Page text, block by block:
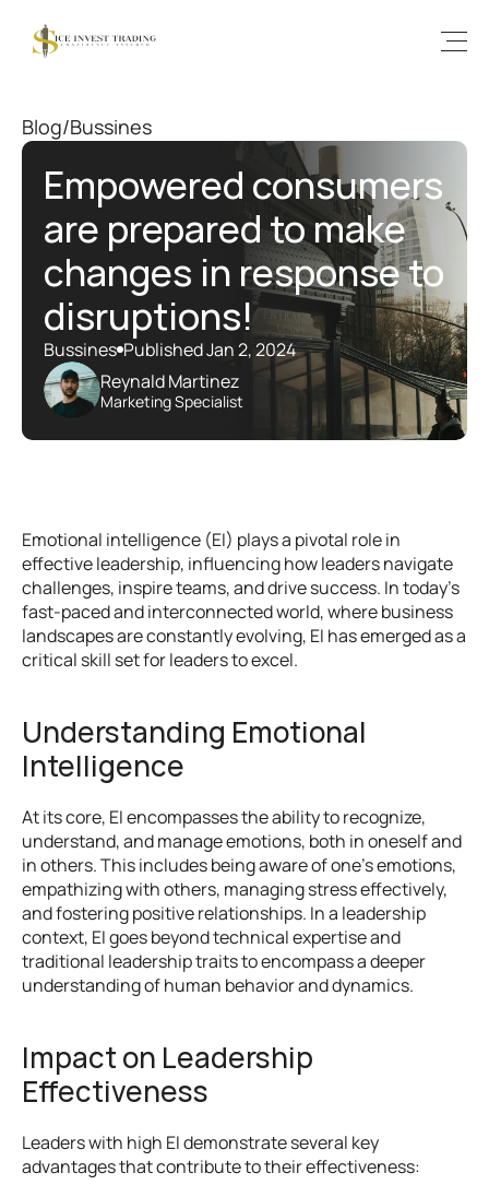
Blog/Bussines
Empowered consumers
are prepared to make
changes in response to
disruptions!
Bussines Published Jan 2, 2024
Reynald Martinez
Marketing Specialist
Emotional intelligence (EI) plays a pivotal role in
effective leadership, influencing how leaders navigate
challenges, inspire teams, and drive success. In today's
fast-paced and interconnected world, where business
landscapes are constantly evolving, EI has emerged as a
critical skill set for leaders to excel.
Understanding Emotional
Intelligence
At its core, EI encompasses the ability to recognize,
understand, and manage emotions, both in oneself and
in others. This includes being aware of one's emotions,
empathizing with others, managing stress effectively,
and fostering positive relationships. In a leadership
context, EI goes beyond technical expertise and
traditional leadership traits to encompass a deeper
understanding of human behavior and dynamics.
Impact on Leadership
Effectiveness
Leaders with high EI demonstrate several key
advantages that contribute to their effectiveness: